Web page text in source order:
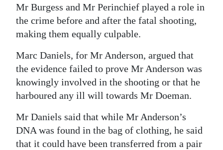
Mr Burgess and Mr Perinchief played a role in
the crime before and after the fatal shooting,
making them equally culpable.
Marc Daniels, for Mr Anderson, argued that
the evidence failed to prove Mr Anderson was
knowingly involved in the shooting or that he
harboured any ill will towards Mr Doeman.
Mr Daniels said that while Mr Anderson’s
DNA was found in the bag of clothing, he said
that it could have been transferred from a pair